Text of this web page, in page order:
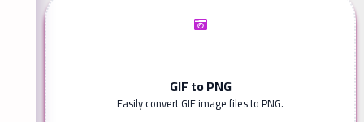
GIF to PNG
Easily convert GIF image files to PNG.